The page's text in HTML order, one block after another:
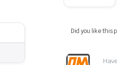
Cruiser
Headlight
2012-
–
OEM
Did you like this